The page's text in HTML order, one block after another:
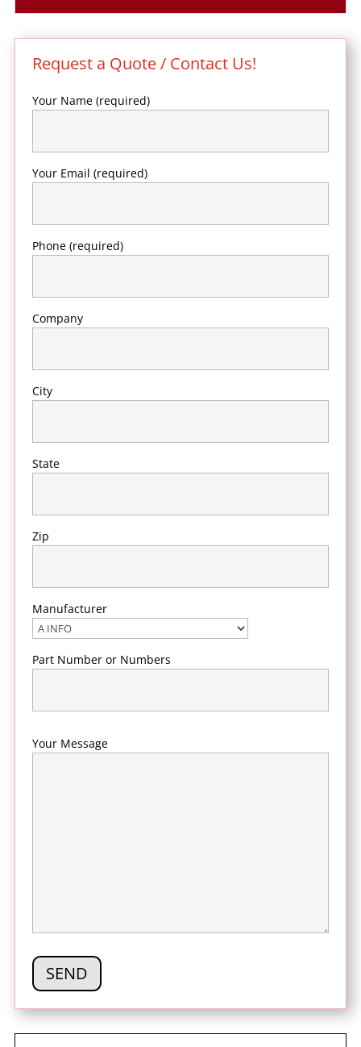
Request a Quote / Contact Us!
Your Name (required)
Your Email (required)
Phone (required)
Company
City
State
Zip
Manufacturer
Part Number or Numbers
Your Message